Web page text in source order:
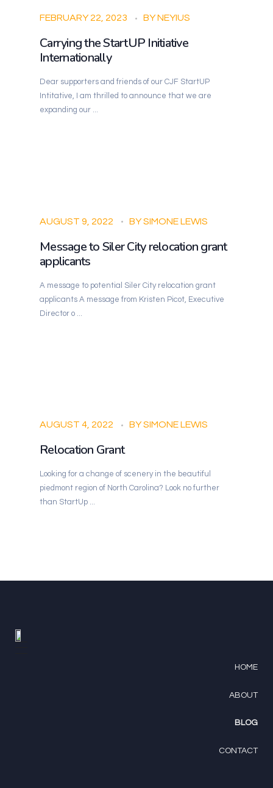
FEBRUARY 22, 2023 BYNEYIUS
Carrying the StartUP Initiative
Internationally
Dear supporters and friends of our CJF StartUP
Intitative, I am thrilled to announce that we are
expanding our ...
AUGUST 9, 2022 BYSIMONE LEWIS
Message to Siler City relocation grant
applicants
A message to potential Siler City relocation grant
applicants A message from Kristen Picot, Executive
Director o ...
AUGUST 4, 2022 BYSIMONE LEWIS
Relocation Grant
Looking for a change of scenery in the beautiful
piedmont region of North Carolina? Look no further
than StartUp ...
HOME
ABOUT
BLOG
CONTACT